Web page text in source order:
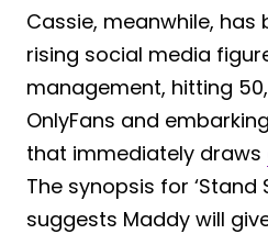
Cassie, meanwhile, has
rising social media
management, hitting
OnlyFans and
that immediately draws
The synopsis for ‘Stand
suggests Maddy will